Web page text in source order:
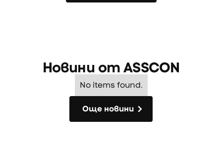
Новини отASSCON
No items found.
Още новини